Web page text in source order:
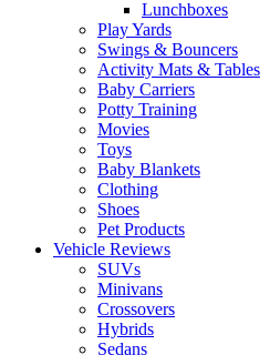
Lunchboxes
Play Yards
Swings & Bouncers
Activity Mats & Tables
Baby Carriers
Potty Training
Movies
Toys
Baby Blankets
Clothing
Shoes
Pet Products
Vehicle Reviews
SUVs
Minivans
Crossovers
Hybrids
Sedans